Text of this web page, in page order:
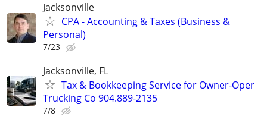
Jacksonville
CPA - Accounting & Taxes (Business &
Personal)
7/23
Jacksonville, FL
Tax & Bookkeeping Service for Owner-Oper
Trucking Co 904.889-2135
7/8